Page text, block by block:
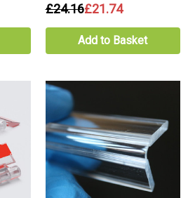
£24.16£21.74
Add to Basket